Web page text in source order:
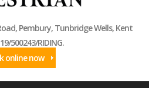
Pembury, Tunbridge Wells, Kent
500243/RIDING.
online now